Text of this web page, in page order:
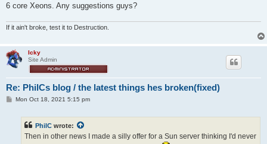
6 core Xeons. Any suggestions guys?
If it ain't broke, test it to Destruction.
Icky
Site Admin
Re: PhilCs blog / the latest things hes broken(fixed)
PMon Oct 18, 2021 5:15 pm
PhilC wrote:
Then in other news I made a silly offer for a Sun server thinking I'd never